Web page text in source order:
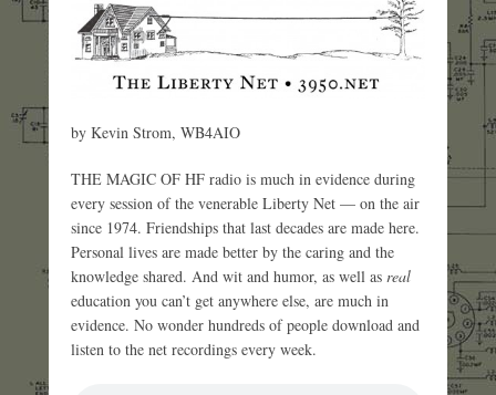
by Kevin Strom, WB4AIO
THE MAGIC OF HF radio is much in evidence during
every session of the venerable Liberty Net — on the air
since 1974. Friendships that last decades are made here.
Personal lives are made better by the caring and the
knowledge shared. And wit and humor, as well as real
education you can’t get anywhere else, are much in
evidence. No wonder hundreds of people download and
listen to the net recordings every week.